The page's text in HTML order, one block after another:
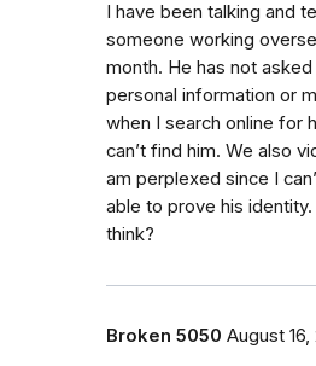
I have been talking and
someone working
month. He has not
personal information or
when I search online for
can’t find him. We also
am perplexed since I
able to prove his
think?
Broken 5050 August 16,